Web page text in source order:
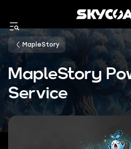
MapleStory
MapleStory
Service